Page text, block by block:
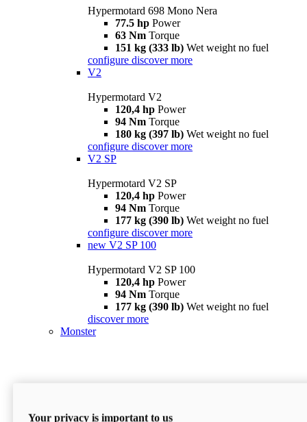
Hypermotard 698 Mono Nera
77.5 hp Power
63 Nm Torque
151 kg (333 lb) Wet weight no fuel
configure discover more
V2
Hypermotard V2
120,4 hp Power
94 Nm Torque
180 kg (397 lb) Wet weight no fuel
configure discover more
V2 SP
Hypermotard V2 SP
120,4 hp Power
94 Nm Torque
177 kg (390 lb) Wet weight no fuel
configure discover more
new V2 SP 100
Hypermotard V2 SP 100
120,4 hp Power
94 Nm Torque
177 kg (390 lb) Wet weight no fuel
discover more
Monster
Your privacy is important to us